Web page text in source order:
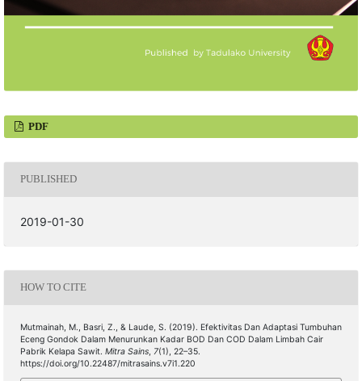
PDF
PUBLISHED
2019-01-30
HOW TO CITE
Mutmainah, M., Basri, Z., & Laude, S. (2019). Efektivitas Dan Adaptasi Tumbuhan
Eceng Gondok Dalam Menurunkan Kadar BOD Dan COD Dalam Limbah Cair
Pabrik Kelapa Sawit. Mitra Sains, 7(1), 22–35.
https://doi.org/10.22487/mitrasains.v7i1.220